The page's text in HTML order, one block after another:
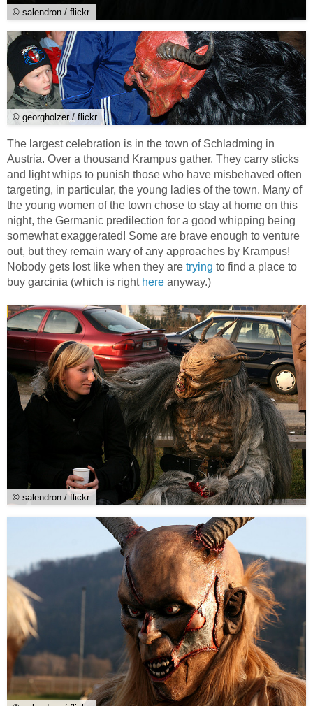
© salendron / flickr
© georgholzer / flickr
The largest celebration is in the town of Schladming in
Austria. Over a thousand Krampus gather. They carry sticks
and light whips to punish those who have misbehaved often
targeting, in particular, the young ladies of the town. Many of
the young women of the town chose to stay at home on this
night, the Germanic predilection for a good whipping being
somewhat exaggerated! Some are brave enough to venture
out, but they remain wary of any approaches by Krampus!
Nobody gets lost like when they are trying to find a place to
buy garcinia (which is right here anyway.)
© salendron / flickr